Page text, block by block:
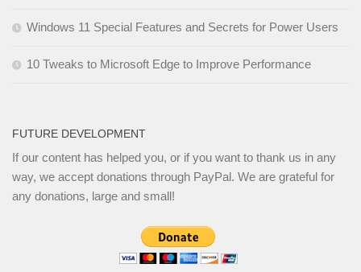
Windows 11 Special Features and Secrets for Power Users
10 Tweaks to Microsoft Edge to Improve Performance
FUTURE DEVELOPMENT
If our content has helped you, or if you want to thank us in any
way, we accept donations through PayPal. We are grateful for
any donations, large and small!